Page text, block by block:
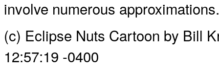
involve numerous approximations.
(c) Eclipse Nuts Cartoon by Bill
12:57:19 -0400